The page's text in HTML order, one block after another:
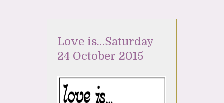
Love is…Saturday
24 October 2015